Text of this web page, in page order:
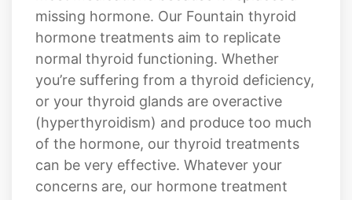
Taking thyroid hormone is different from
most medications because it replaces a
missing hormone. Our Fountain thyroid
hormone treatments aim to replicate
normal thyroid functioning. Whether
you’re suffering from a thyroid deficiency,
or your thyroid glands are overactive
(hyperthyroidism) and produce too much
of the hormone, our thyroid treatments